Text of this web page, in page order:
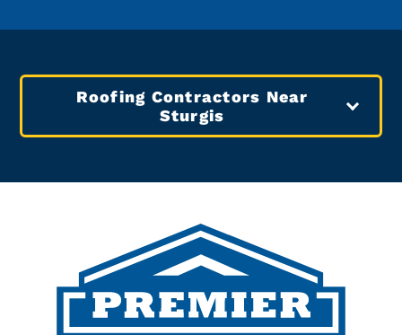
Roofing Contractors Near
Sturgis